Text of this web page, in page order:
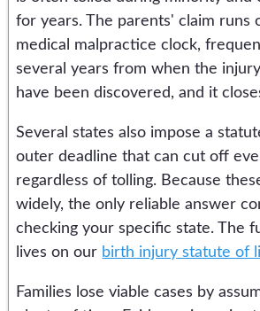
for years. The parents' claim runs
medical malpractice clock,
several years from when the
have been discovered, and it
Several states also impose a
outer deadline that can cut off
regardless of tolling. Because
widely, the only reliable answer
checking your specific state. The
lives on our birth injury statute of
Families lose viable cases by